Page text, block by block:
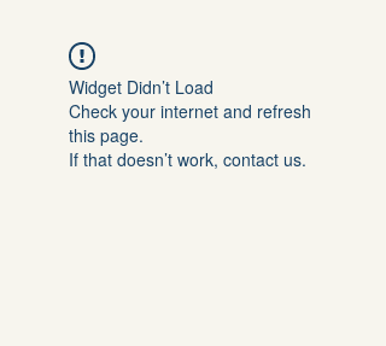
Widget Didn’t Load
Check your internet and refresh
this page.
If that doesn’t work, contact us.